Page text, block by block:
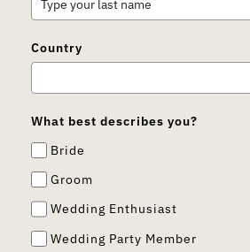
Country
What best describes you?
Bride
Groom
Wedding Enthusiast
Wedding Party Member